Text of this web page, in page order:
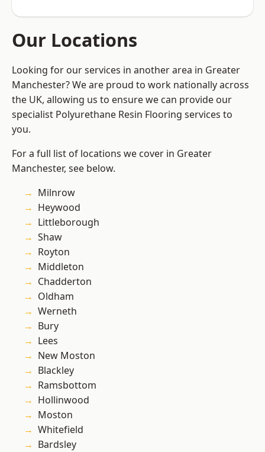
Our Locations
Looking for our services in another area in Greater
Manchester? We are proud to work nationally across
the UK, allowing us to ensure we can provide our
specialist Polyurethane Resin Flooring services to
you.
For a full list of locations we cover in Greater
Manchester, see below.
Milnrow
Heywood
Littleborough
Shaw
Royton
Middleton
Chadderton
Oldham
Werneth
Bury
Lees
New Moston
Blackley
Ramsbottom
Hollinwood
Moston
Whitefield
Bardsley